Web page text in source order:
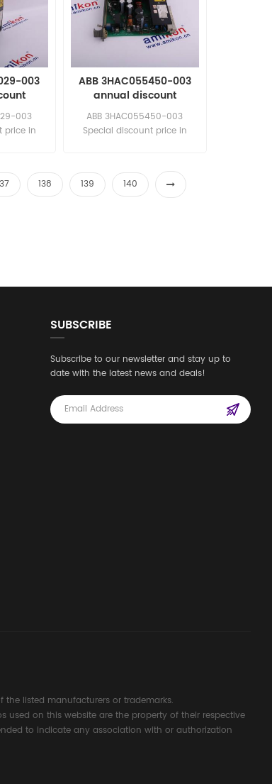
003
003
price in
ABB 3HAC055450-003
annual discount
ABB 3HAC055450-003
Special discount price in
138 139
140
SUBSCRIBE
Subscribe to our newsletter and stay up to
date with the latest news and deals!
listed manufacturers or trademarks.
used on this website are the property of their respective
to indicate any association with or authorization